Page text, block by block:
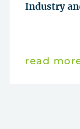
Industry
read